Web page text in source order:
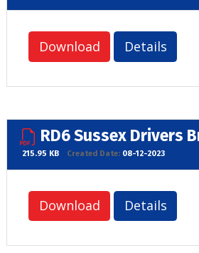
Download Details
RD6 Sussex Drivers
215.95 KB Created Date:08-12-2023
Download Details